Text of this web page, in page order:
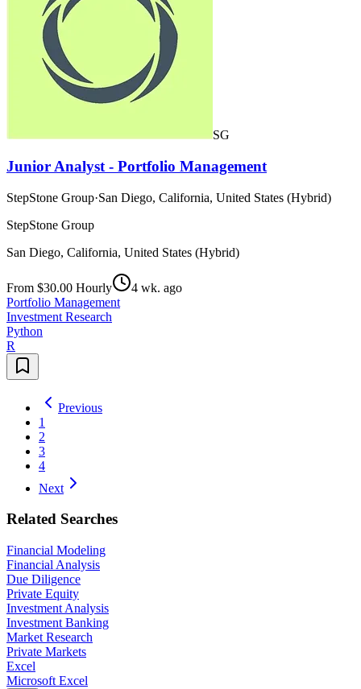
SG
Junior Analyst - Portfolio Management
StepStone Group·San Diego, California, United States (Hybrid)
StepStone Group
San Diego, California, United States (Hybrid)
From $30.00 Hourly
4 wk. ago
Portfolio Management
Investment Research
Python
R
Previous
1
2
3
4
Next
Related Searches
Financial Modeling
Financial Analysis
Due Diligence
Private Equity
Investment Analysis
Investment Banking
Market Research
Private Markets
Excel
Microsoft Excel